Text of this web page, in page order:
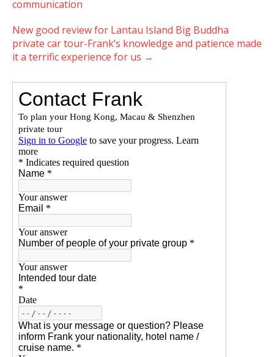
communication
New good review for Lantau Island Big Buddha
private car tour-Frank’s knowledge and patience made
it a terrific experience for us →